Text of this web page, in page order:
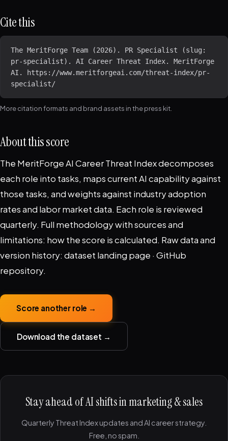
Cite this
The MeritForge Team (2026). PR Specialist (slug:
pr-specialist). AI Career Threat Index. MeritForge
AI. https://www.meritforgeai.com/threat-index/pr-
specialist/
More citation formats and brand assets in thepress kit
About this score
The MeritForge AI Career Threat Index decomposes
each role into tasks, maps current AI capability against
those tasks, and weights against industry adoption
rates and labor market data. Each role is reviewed
quarterly. Full methodology with sources and
limitations: how the score is calculated. Raw data and
version history: dataset landing page · GitHub
repository.
Score another role →
Download the dataset →
Stay ahead of AI shifts in marketing & sales
Quarterly Threat Index updates and AI career strategy.
Free, no spam.